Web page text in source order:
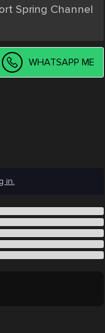
Spring Channel
WHATSAPP ME
in.